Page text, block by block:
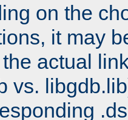
on the
it may
actual
vs.